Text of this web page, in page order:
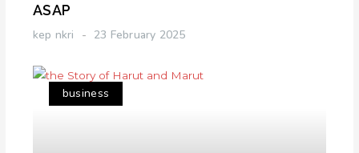
ASAP
kep nkri 23 February 2025
business